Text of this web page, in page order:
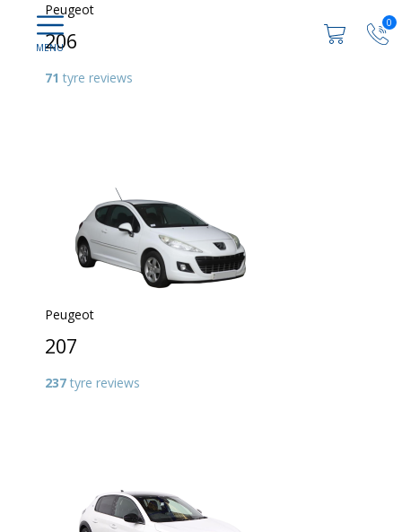
0
Peugeot
206
71 tyre reviews
Peugeot
207
237 tyre reviews